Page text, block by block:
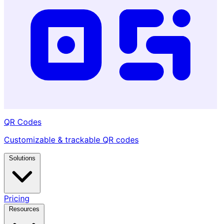
QR Codes
Customizable & trackable QR codes
Solutions
Pricing
Resources